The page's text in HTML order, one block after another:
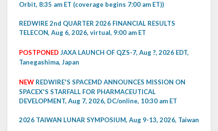
Orbit, 8:35 am ET (coverage begins 7:00 am ET))
REDWIRE 2nd QUARTER 2026 FINANCIAL RESULTS
TELECON, Aug 6, 2026, virtual, 9:00 am ET
POSTPONED JAXA LAUNCH OF QZS-7, Aug ?, 2026 EDT,
Tanegashima, Japan
NEW REDWIRE'S SPACEMD ANNOUNCES MISSION ON
SPACEX'S STARFALL FOR PHARMACEUTICAL
DEVELOPMENT, Aug 7, 2026, DC/online, 10:30 am ET
2026 TAIWAN LUNAR SYMPOSIUM, Aug 9-13, 2026, Taiwan